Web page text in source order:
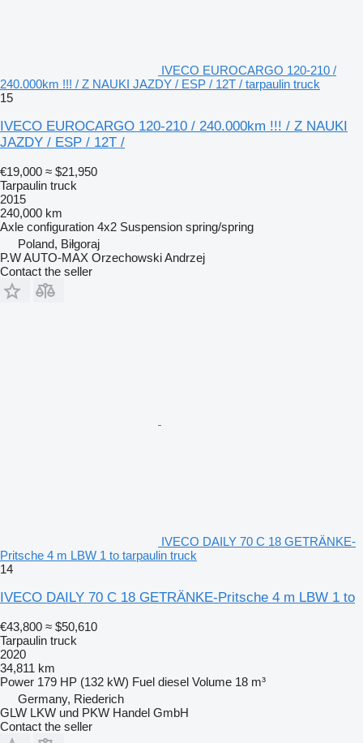
IVECO EUROCARGO 120-210 /
240.000km !!! / Z NAUKI JAZDY / ESP / 12T / tarpaulin truck
15
IVECO EUROCARGO 120-210 / 240.000km !!! / Z NAUKI
JAZDY / ESP / 12T /
€19,000 ≈ $21,950
Tarpaulin truck
2015
240,000 km
Axle configuration 4x2 Suspension spring/spring
Poland, Biłgoraj
P.W AUTO-MAX Orzechowski Andrzej
Contact the seller
IVECO DAILY 70 C 18 GETRÄNKE-
Pritsche 4 m LBW 1 to tarpaulin truck
14
IVECO DAILY 70 C 18 GETRÄNKE-Pritsche 4 m LBW 1 to
€43,800 ≈ $50,610
Tarpaulin truck
2020
34,811 km
Power 179 HP (132 kW) Fuel diesel Volume 18 m³
Germany, Riederich
GLW LKW und PKW Handel GmbH
Contact the seller